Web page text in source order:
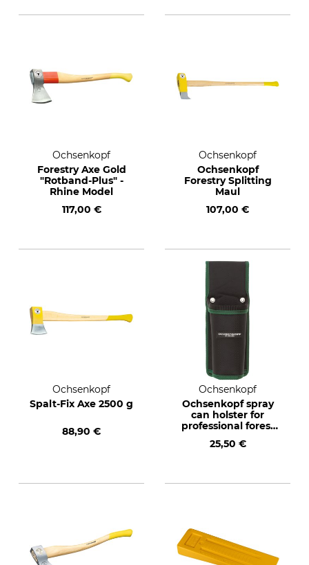
Ochsenkopf
Forestry Axe Gold
"Rotband-Plus" -
Rhine Model
117,00 €
Ochsenkopf
Ochsenkopf
Forestry Splitting
Maul
107,00 €
Ochsenkopf
Spalt-Fix Axe 2500 g
88,90 €
Ochsenkopf
Ochsenkopf spray
can holster for
professional forest
25,50 €